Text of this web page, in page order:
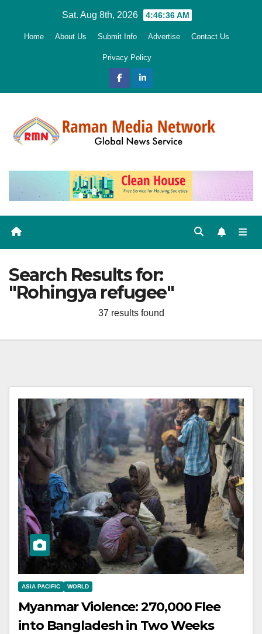
Sat. Aug 8th, 2026 4:46:37 AM
Home About Us Submit Info Advertise Contact Us
Privacy Policy
Search Results for:
"Rohingya refugee"
37 results found
ASIA PACIFIC WORLD
Myanmar Violence: 270,000 Flee
into Bangladesh in Two Weeks